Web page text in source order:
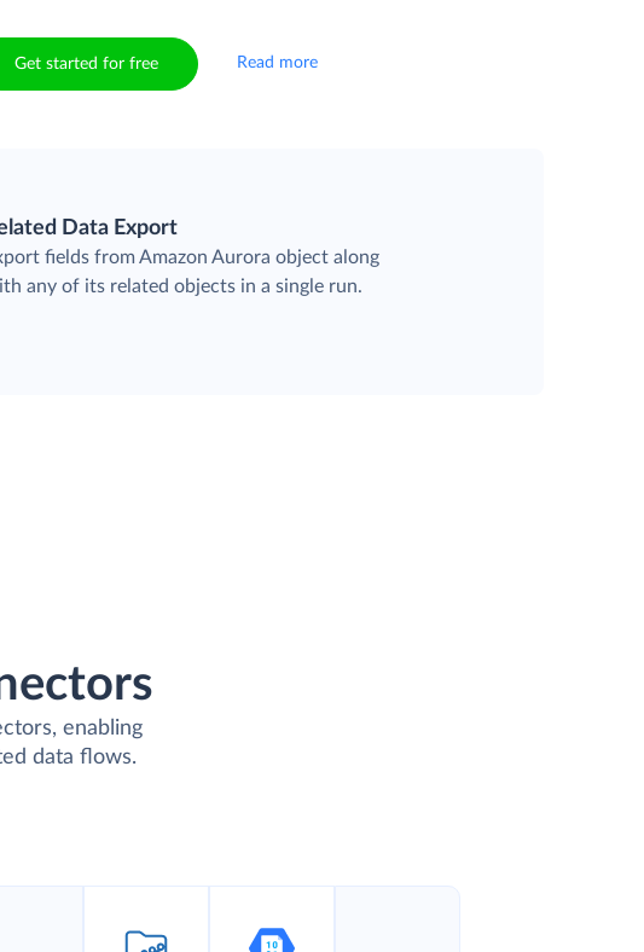
Get started for free Read more
Data Export
fields from Amazon Aurora object along
any of its related objects in a single run.
enabling
data flows.